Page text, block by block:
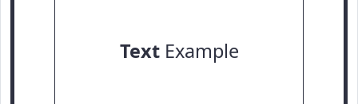
TextExample